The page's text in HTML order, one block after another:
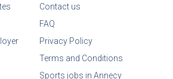
Contact us
FAQ
Privacy Policy
Terms and Conditions
Sports jobs in Annecy